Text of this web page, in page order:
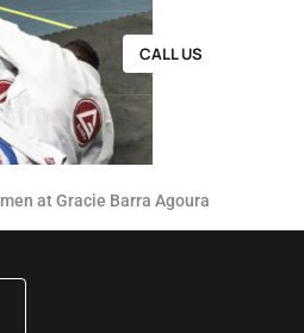
CALL US
at Gracie Barra Agoura